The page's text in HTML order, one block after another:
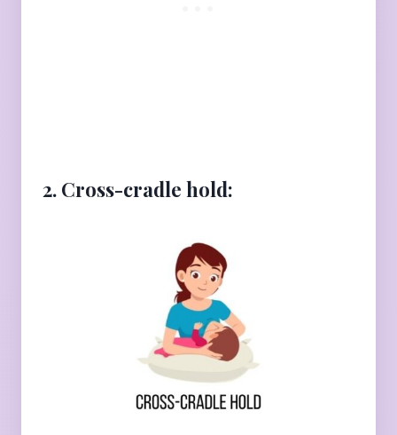
2. Cross-cradle hold: